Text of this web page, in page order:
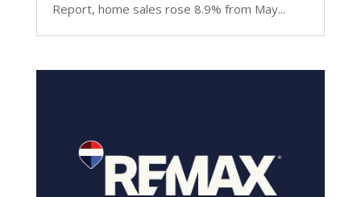
Report, home sales rose 8.9% from May...